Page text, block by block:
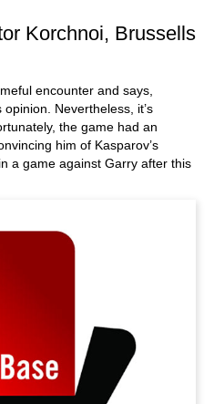
Korchnoi, Brussells
encounter and says,
Nevertheless, it’s
the game had an
him of Kasparov’s
a game against Garry after this